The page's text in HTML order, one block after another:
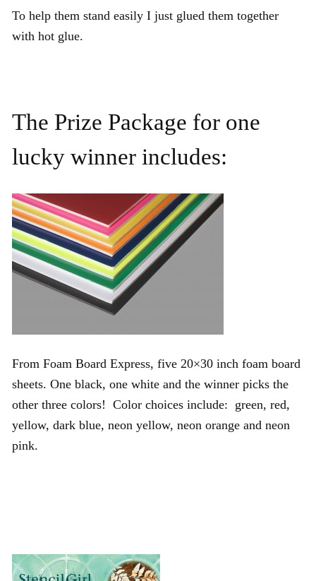
To help them stand easily I just glued them together
with hot glue.
The Prize Package for one
lucky winner includes:
From Foam Board Express, five 20×30 inch foam board
sheets. One black, one white and the winner picks the
other three colors! Color choices include: green, red,
yellow, dark blue, neon yellow, neon orange and neon
pink.